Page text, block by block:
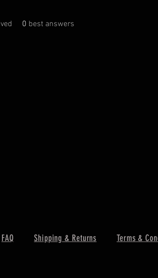
0 best answers
FAQ Shipping & Returns Terms &